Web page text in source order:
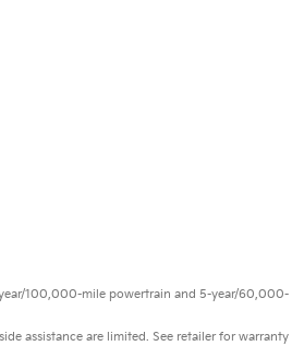
100,000-mile powertrain and 5-year/60,000-
assistance are limited. See retailer for warranty